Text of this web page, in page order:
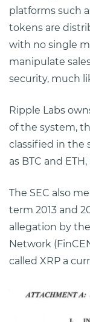
platforms such
tokens are
with no single
manipulate
security, much
Ripple Labs
of the system,
classified in the
as BTC and
The SEC also
term 2013 and
allegation by
Network
called XRP a